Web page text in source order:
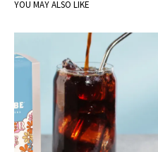
YOU MAY ALSO LIKE